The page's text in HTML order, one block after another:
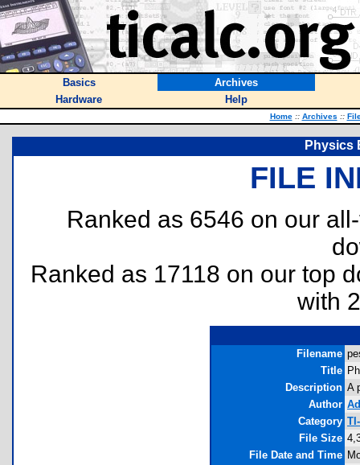
Basics
Archives
Hardware
Help
Home :: Archives ::
Physics
FILE
Ranked as 6546 on our
Ranked as 17118 on our top
with
Filename
Title
Description A
Author
Category
File Size
File Date and Time